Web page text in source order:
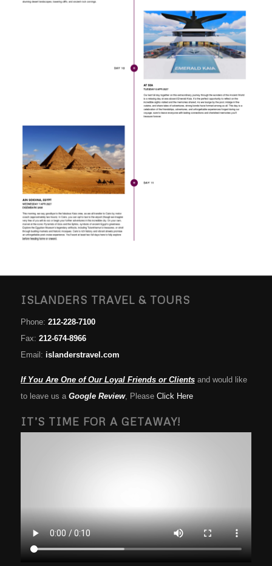
ISLANDERS TRAVEL & TOURS
Phone: 212-228-7100
Fax: 212-674-8966
Email: islanderstravel.com
If You Are One of Our Loyal Friends or Clientsand would like
to leave us a Google Review, Please Click Here
IT’S TIME FOR A GETAWAY!